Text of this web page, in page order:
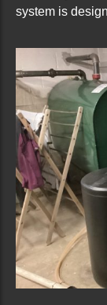
system is